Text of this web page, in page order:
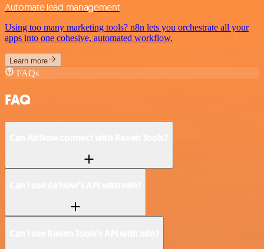
Automate lead management
Using too many marketing tools? n8n lets you orchestrate all your
apps into one cohesive, automated workflow.
Learn more
FAQs
FAQ